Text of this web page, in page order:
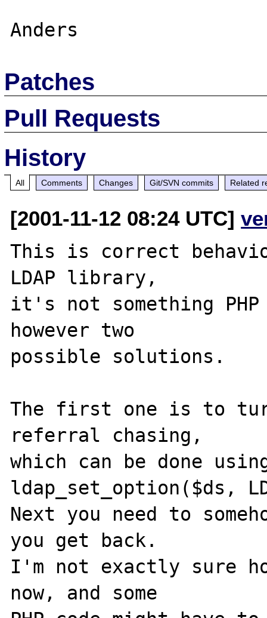
Patches
Pull Requests
History
All Comments Changes Git/SVN commits Related
[2001-11-12 08:24 UTC]
This is correct
LDAP library,
it's not something
however two
possible solutions.
The first one is to
referral chasing,
which can be done
ldap_set_option($ds,
Next you need to
you get back.
I'm not exactly sure
now, and some